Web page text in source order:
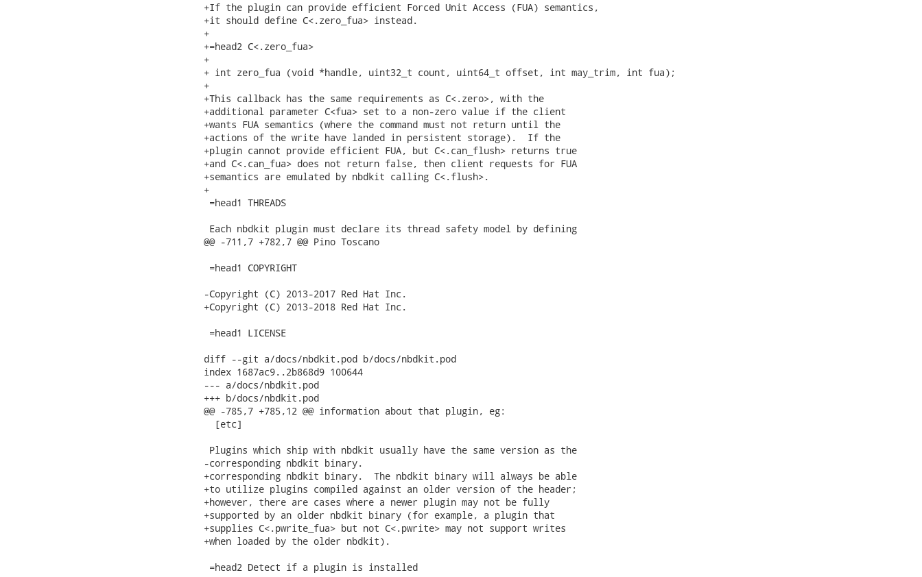
+If the plugin can provide efficient Forced Unit Access (FUA) semantics,
+it should define C<.zero_fua> instead.
+
+=head2 C<.zero_fua>
+
+ int zero_fua (void *handle, uint32_t count, uint64_t offset, int may_trim, int fua);
+
+This callback has the same requirements as C<.zero>, with the
+additional parameter C<fua> set to a non-zero value if the client
+wants FUA semantics (where the command must not return until the
+actions of the write have landed in persistent storage).  If the
+plugin cannot provide efficient FUA, but C<.can_flush> returns true
+and C<.can_fua> does not return false, then client requests for FUA
+semantics are emulated by nbdkit calling C<.flush>.
+
=head1 THREADS
Each nbdkit plugin must declare its thread safety model by defining
@@ -711,7 +782,7 @@ Pino Toscano
=head1 COPYRIGHT
-Copyright (C) 2013-2017 Red Hat Inc.
+Copyright (C) 2013-2018 Red Hat Inc.
=head1 LICENSE
diff --git a/docs/nbdkit.pod b/docs/nbdkit.pod
index 1687ac9..2b868d9 100644
--- a/docs/nbdkit.pod
+++ b/docs/nbdkit.pod
@@ -785,7 +785,12 @@ information about that plugin, eg:
  [etc]
Plugins which ship with nbdkit usually have the same version as the
-corresponding nbdkit binary.
+corresponding nbdkit binary.  The nbdkit binary will always be able
+to utilize plugins compiled against an older version of the header;
+however, there are cases where a newer plugin may not be fully
+supported by an older nbdkit binary (for example, a plugin that
+supplies C<.pwrite_fua> but not C<.pwrite> may not support writes
+when loaded by the older nbdkit).
=head2 Detect if a plugin is installed